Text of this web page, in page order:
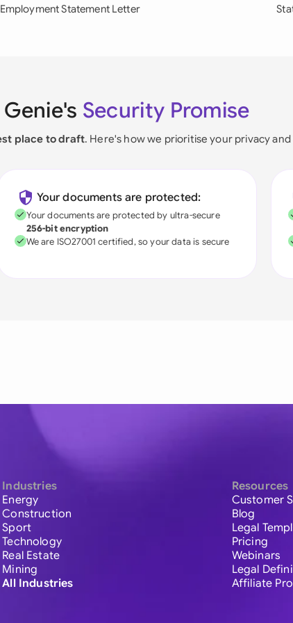
Employment Statement Letter
Genie's Security Promise
place to draft. Here's how we prioritise your privacy
Your documents are protected:
Your documents are protected by ultra-secure
256-bit encryption
We are ISO27001 certified, so your data is secure
Industries
Energy
Construction
Sport
Technology
Real Estate
Mining
All Industries
Resources
Customer
Blog
Legal
Pricing
Webinars
Legal
Affiliate